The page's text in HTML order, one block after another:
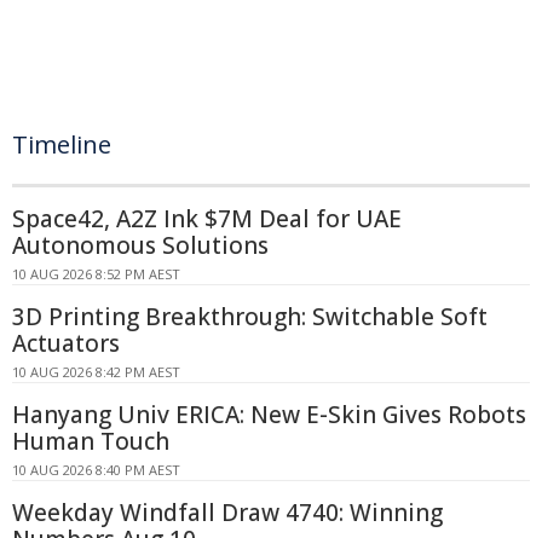
Timeline
Space42, A2Z Ink $7M Deal for UAE
Autonomous Solutions
10 AUG 2026 8:52 PM AEST
3D Printing Breakthrough: Switchable Soft
Actuators
10 AUG 2026 8:42 PM AEST
Hanyang Univ ERICA: New E-Skin Gives Robots
Human Touch
10 AUG 2026 8:40 PM AEST
Weekday Windfall Draw 4740: Winning